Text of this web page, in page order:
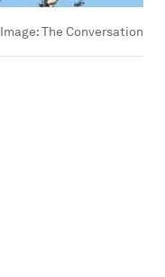
Image:The Conversation